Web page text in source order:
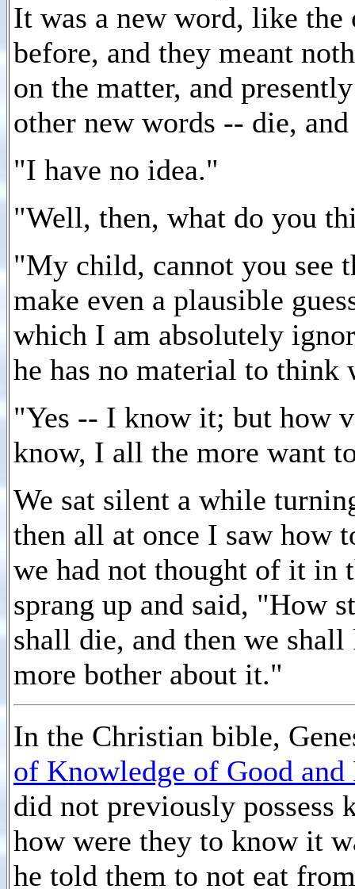
It was a new word, like the
before, and they meant
on the matter, and
other new words -- die,
"I have no idea."
"Well, then, what do you
"My child, cannot you see
make even a plausible
which I am absolutely
he has no material to
"Yes -- I know it; but how
know, I all the more want
We sat silent a while
then all at once I saw how
we had not thought of it in
sprang up and said, "How
shall die, and then we
more bother about it."
In the Christian bible,
of Knowledge of Good
did not previously possess
how were they to know it
he told them to not eat